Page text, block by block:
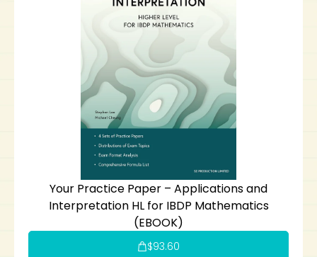
Your Practice Paper – Applications and
Interpretation HL for IBDP Mathematics
(EBOOK)
$93.60